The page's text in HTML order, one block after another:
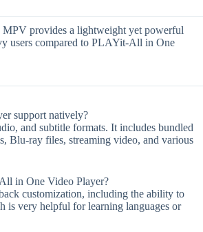
provides a lightweight yet powerful
users compared to PLAYit-All in One
support natively?
and subtitle formats. It includes bundled
Blu-ray files, streaming video, and various
in One Video Player?
customization, including the ability to
is very helpful for learning languages or